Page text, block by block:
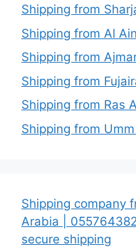
Shipping from
Shipping from Al
Shipping from
Shipping from
Shipping from Ras
Shipping from
Shipping company
Arabia |
secure shipping